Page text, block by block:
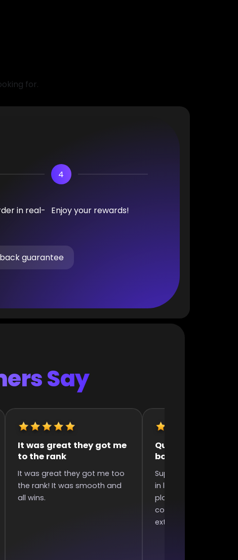
for.
in real-
4
Enjoy your rewards!
guarantee
Say
Quick and efficient
boosting
Super quick completed boost
in less than 6 hours since I
placed order, great
They were very fast
polite
They were very fast and
polite, my acc was bad
they still did it without
complaining. Excellent